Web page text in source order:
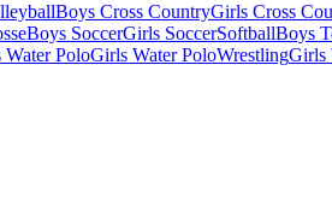
Boys Cross CountryGirls Cross
Boys SoccerGirls SoccerSoftballBoys
Water PoloGirls Water PoloWrestlingGirls